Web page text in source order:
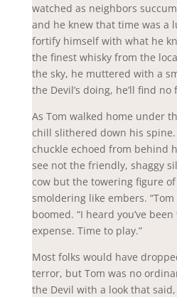
watched as neighbors
and he knew that time was a
fortify himself with what he
the finest whisky from the
the sky, he muttered with a
the Devil’s doing, he’ll find
As Tom walked home under
chill slithered down his
chuckle echoed from behind
see not the friendly, shaggy
cow but the towering figure
smoldering like embers.
boomed. “I heard you’ve
expense. Time to play.”
Most folks would have
terror, but Tom was no
the Devil with a look that